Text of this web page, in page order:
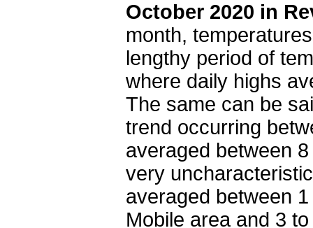
October 2020 in
month,
lengthy period of
where daily highs
The same can be
trend occurring
averaged between
very
averaged between
Mobile area and 3